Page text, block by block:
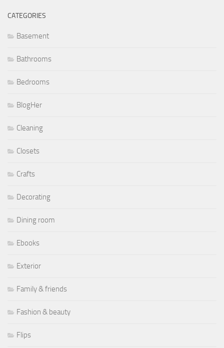
CATEGORIES
Basement
Bathrooms
Bedrooms
BlogHer
Cleaning
Closets
Crafts
Decorating
Dining room
Ebooks
Exterior
Family & friends
Fashion & beauty
Flips